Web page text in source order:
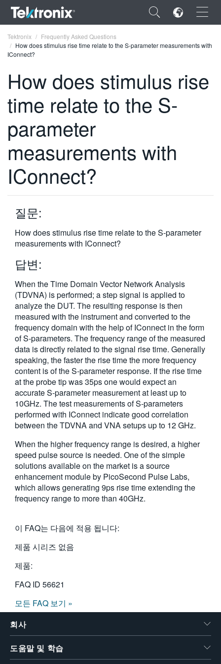
×
FRANÇAIS
DEUTSCH
VIỆT NAM
简体中文
한국어
繁體中文
Tektronix
Frequently Asked Questions
How does stimulus rise time relate to the S-parameter measurements with
IConnect?
How does stimulus rise
time relate to the S-
parameter
measurements with
IConnect?
질문:
How does stimulus rise time relate to the S-parameter
measurements with IConnect?
답변:
When the Time Domain Vector Network Analysis
(TDVNA) is performed; a step signal is applied to
analyze the DUT. The resulting response is then
measured with the instrument and converted to the
frequency domain with the help of IConnect in the form
of S-parameters. The frequency range of the measured
data is directly related to the signal rise time. Generally
speaking, the faster the rise time the more frequency
content is of the S-parameter response. If the rise time
at the probe tip was 35ps one would expect an
accurate S-parameter measurement at least up to
10GHz. The test measurements of S-parameters
performed with IConnect indicate good correlation
between the TDVNA and VNA setups up to 12 GHz.
When the higher frequency range is desired, a higher
speed pulse source is needed. One of the simple
solutions available on the market is a source
enhancement module by PicoSecond Pulse Labs,
which allows generating 9ps rise time extending the
frequency range to more than 40GHz.
이 FAQ는 다음에 적용 됩니다:
제품 시리즈 없음
제품:
FAQ ID 56621
모든 FAQ 보기 »
회사
도움말 및 학습